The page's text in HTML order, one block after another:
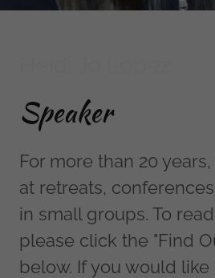
Speaker
For more than 20
at retreats,
in small groups. To
please click the "Find
below. If you would